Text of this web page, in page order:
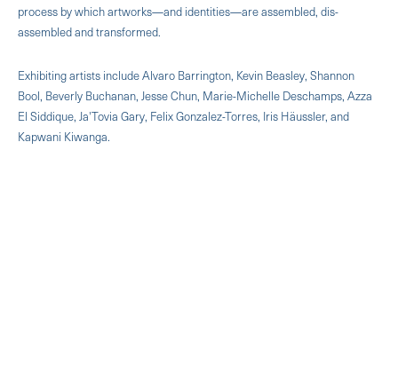
process by which artworks—and identities—are assembled, dis-
assembled and transformed.
Exhibiting artists include Alvaro Barrington, Kevin Beasley, Shannon
Bool, Beverly Buchanan, Jesse Chun, Marie-Michelle Deschamps, Azza
El Siddique, Ja'Tovia Gary, Felix Gonzalez-Torres, Iris Häussler, and
Kapwani Kiwanga.